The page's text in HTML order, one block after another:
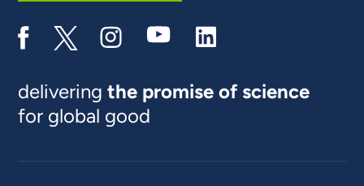
deliveringthe promise of science
for global good